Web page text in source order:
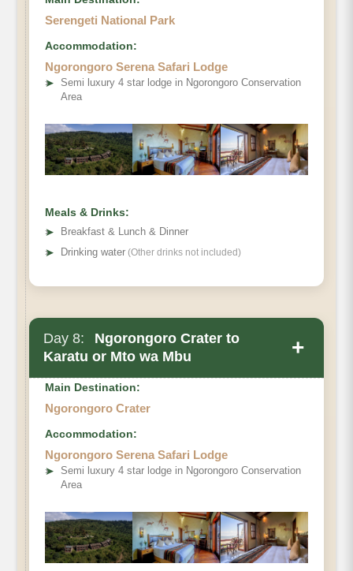
Serengeti National Park
Accommodation:
Ngorongoro Serena Safari Lodge
➤
Semi luxury 4 star lodge in Ngorongoro Conservation
Area
Meals & Drinks:
➤
Breakfast & Lunch & Dinner
➤ Drinking water (Other drinks not included)
Day 8:
Ngorongoro Crater to
Karatu or Mto wa Mbu
+
Main Destination:
Ngorongoro Crater
Accommodation:
Ngorongoro Serena Safari Lodge
➤
Semi luxury 4 star lodge in Ngorongoro Conservation
Area